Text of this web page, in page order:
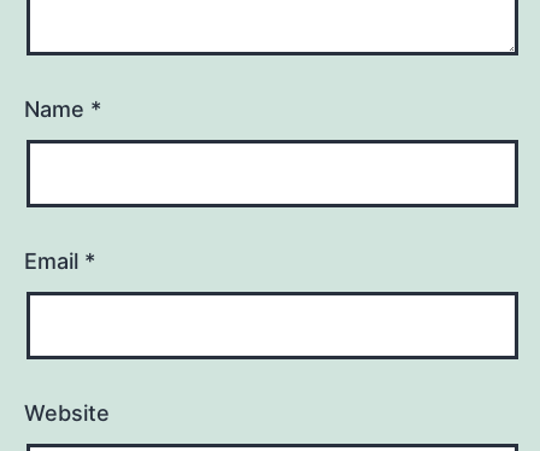
Name *
Email *
Website